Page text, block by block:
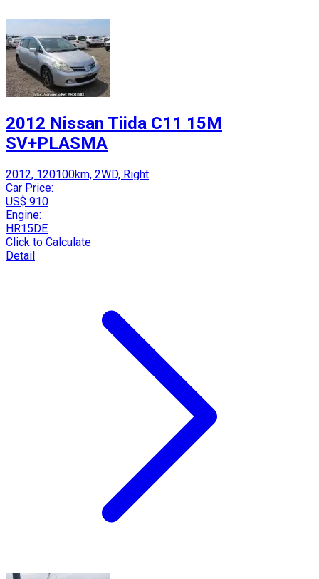
2012 Nissan Tiida C11 15M
SV+PLASMA
2012, 120100km, 2WD, Right
Car Price:
US$ 910
Engine:
HR15DE
Click to Calculate
Detail